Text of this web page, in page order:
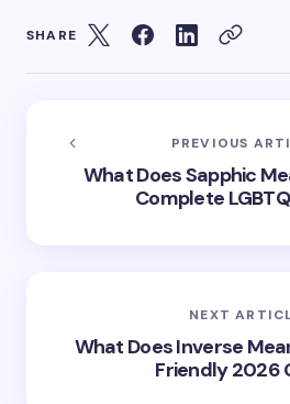
SHARE
PREVIOUS
What Does Sapphic
Complete
NEXT
What Does Inverse
Friendly 2026